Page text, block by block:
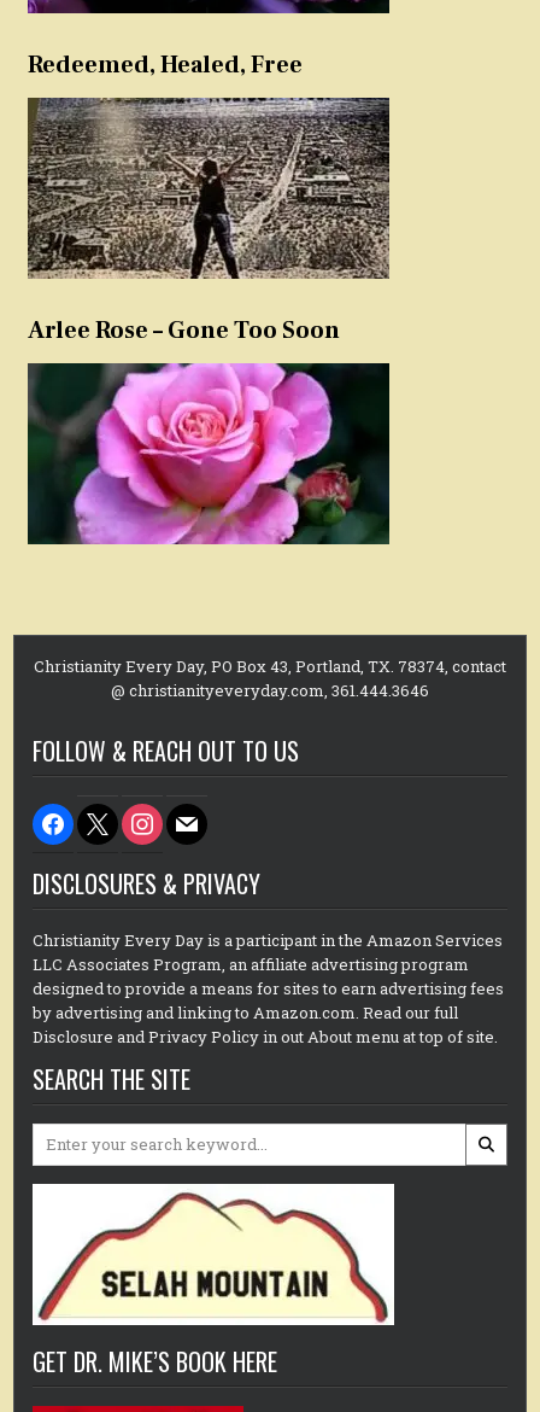
Redeemed, Healed, Free
Arlee Rose – Gone Too Soon
Christianity Every Day, PO Box 43, Portland, TX. 78374, contact
@ christianityeveryday.com, 361.444.3646
FOLLOW & REACH OUT TO US
facebook
x instagram
mail
DISCLOSURES & PRIVACY
Christianity Every Day is a participant in the Amazon Services
LLC Associates Program, an affiliate advertising program
designed to provide a means for sites to earn advertising fees
by advertising and linking to Amazon.com. Read our full
Disclosure and Privacy Policy in out About menu at top of site.
SEARCH THE SITE
Search
GET DR. MIKE’S BOOK HERE